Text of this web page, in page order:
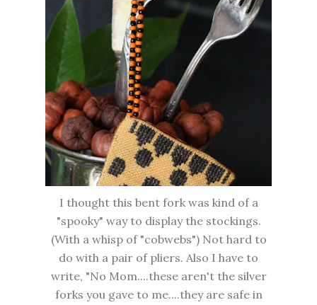
I thought this bent fork was kind of a
"spooky" way to display the stockings.
(With a whisp of "cobwebs") Not hard to
do with a pair of pliers. Also I have to
write, "No Mom....these aren't the silver
forks you gave to me....they are safe in